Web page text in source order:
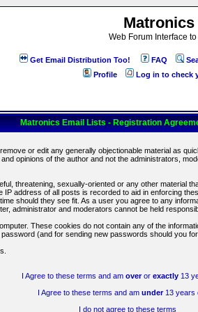
Web Forum Interface
Get Email Distribution Too! FAQ
Profile
Log in to check
Matronics Email Lists - Registration
or edit any generally objectionable material as
opinions of the author and not the administrators,
threatening, sexually-oriented or any other material
address of all posts is recorded to aid in enforcing
should they see fit. As a user you agree to any
administrator and moderators cannot be held
These cookies do not contain any of the
(and for sending new passwords should you
I Agree to these terms and am overor exactly 13
I Agree to these terms and am under13 years
I do not agree to these terms